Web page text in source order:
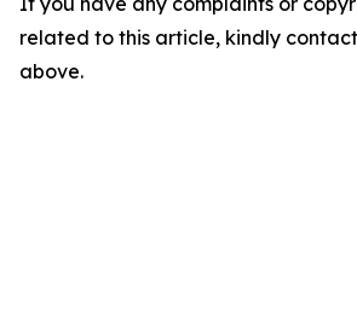
related to this article, kindly
above.